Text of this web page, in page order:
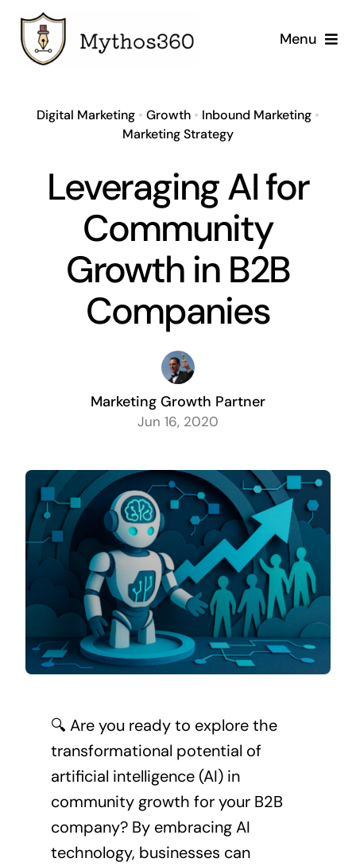
content
Menu
Our Services
Industries
Case Studies
Company
Digital Marketing • Growth • Inbound Marketing •
Marketing Strategy
Leveraging AI for
Community
Growth in B2B
Companies
Marketing Growth Partner
Jun 16, 2020
🔍 Are you ready to explore the
transformational potential of
artificial intelligence (AI) in
community growth for your B2B
company? By embracing AI
technology, businesses can